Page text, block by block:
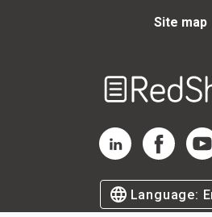
Site map
RedShelf LinkedIn
RedShelf
Language: